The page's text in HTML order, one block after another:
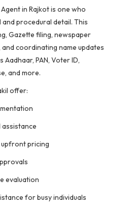
in Rajkot is one who
procedural detail. This
Gazette filing, newspaper
coordinating name updates
Aadhaar, PAN, Voter ID,
and more.
offer:
pricing
evaluation
for busy individuals